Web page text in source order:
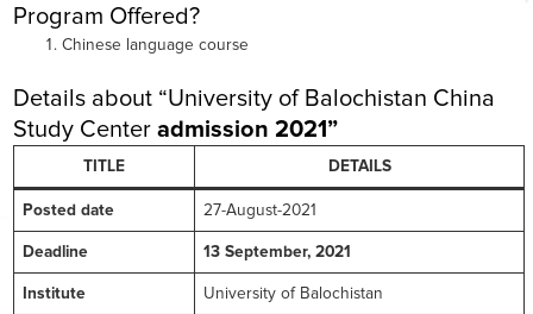
Program Offered?
Chinese language course
Details about “University of Balochistan China
Study Center admission 2021”
TITLE DETAILS
Posted date 27-August-2021
Deadline 13 September, 2021
Institute University of Balochistan